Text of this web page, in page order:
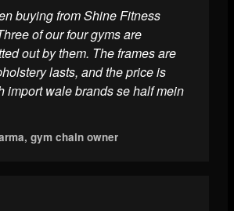
buying from Shine Fitness
of our four gyms are
out by them. The frames are
lasts, and the price is
import wale brands se half mein
gym chain owner